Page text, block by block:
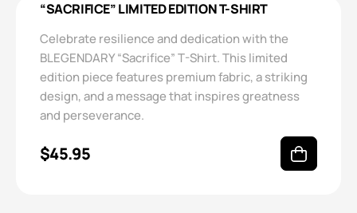
“SACRIFICE” LIMITED EDITION T-SHIRT
Celebrate resilience and dedication with the
BLEGENDARY “Sacrifice” T-Shirt. This limited
edition piece features premium fabric, a striking
design, and a message that inspires greatness
and perseverance.
$45.95